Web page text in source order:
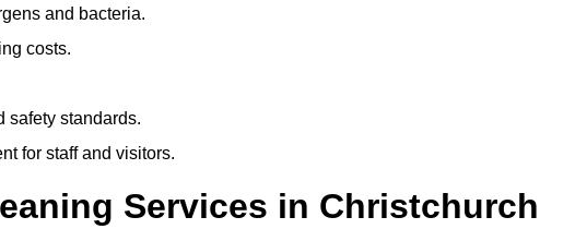
and bacteria.
costs.
safety standards.
for staff and visitors.
Services in Christchurch